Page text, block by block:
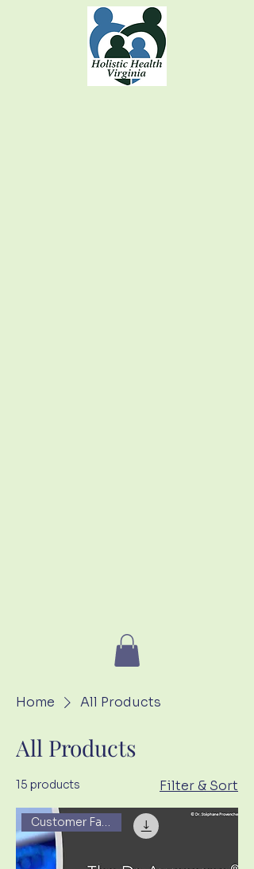
Home All Products
All Products
15 products Filter & Sort
Customer Favorite